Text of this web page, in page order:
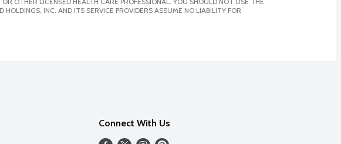
INC. AND ITS SERVICE PROVIDERS ASSUME NO LIABILITY FOR
Connect With Us